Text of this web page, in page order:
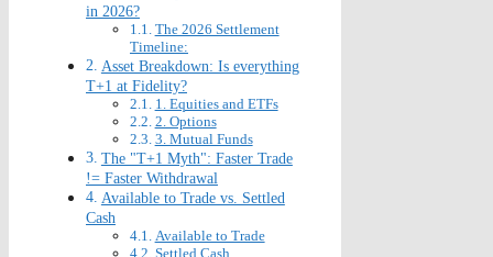
in 2026?
The 2026 Settlement
Timeline:
Asset Breakdown: Is everything
T+1 at Fidelity?
1. Equities and ETFs
2. Options
3. Mutual Funds
The "T+1 Myth": Faster Trade
!= Faster Withdrawal
Available to Trade vs. Settled
Cash
Available to Trade
Settled Cash